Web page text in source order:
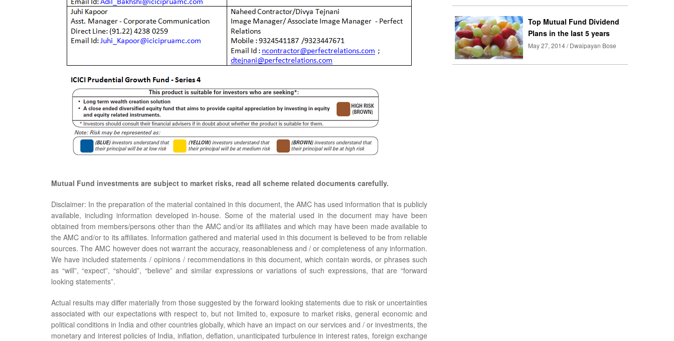
Mutual Fund investments are subject to market risks, read all scheme related documents carefully.
Disclaimer: In the preparation of the material contained in this document, the AMC has used information that is publicly
available, including information developed in-house. Some of the material used in the document may have been
obtained from members/persons other than the AMC and/or its affiliates and which may have been made available to
the AMC and/or to its affiliates. Information gathered and material used in this document is believed to be from reliable
sources. The AMC however does not warrant the accuracy, reasonableness and / or completeness of any information.
We have included statements / opinions / recommendations in this document, which contain words, or phrases such
as “will”, “expect”, “should”, “believe” and similar expressions or variations of such expressions, that are “forward
looking statements”.
Actual results may differ materially from those suggested by the forward looking statements due to risk or uncertainties
associated with our expectations with respect to, but not limited to, exposure to market risks, general economic and
political conditions in India and other countries globally, which have an impact on our services and / or investments, the
monetary and interest policies of India, inflation, deflation, unanticipated turbulence in interest rates, foreign exchange
Top Mutual Fund Dividend
Plans in the last 5 years
May 27, 2014 / Dwaipayan Bose